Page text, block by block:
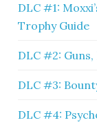
DLC #1:
Trophy Guide
DLC #2:
DLC #3:
DLC #4: